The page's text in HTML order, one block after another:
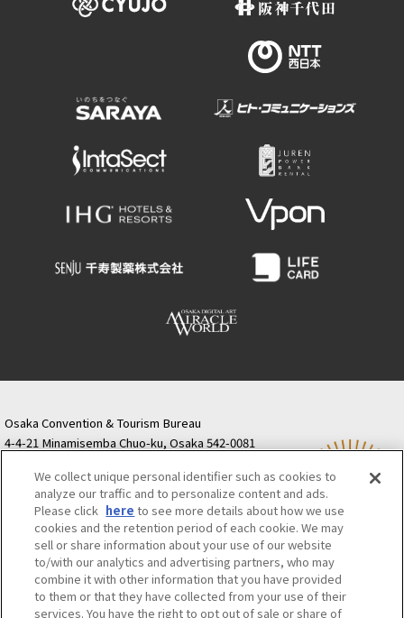
Osaka Convention & Tourism Bureau
4-4-21 Minamisemba Chuo-ku, Osaka 542-0081
Semba Building) 5th floor
Tourist information inquiries Osaka Call Center
06-6131-4550 (Open every day from 9:00 to 17:30)
Osaka Call Center ​ ​(ofw-oer.com)
Osaka Convention & Tourism Bureau
OSAKA MICE
Privacy Policy
Site Policy Bid information
We collect unique personal identifier such as cookies to
analyze our traffic and to personalize content and ads.
Please click here to see more details about how we use
cookies and the retention period of each cookie. We may
sell or share information about your use of our website
to/with our analytics and advertising partners, who may
combine it with other information that you have provided
to them or that they have collected from your use of their
services. You have the right to opt out of sale or share of